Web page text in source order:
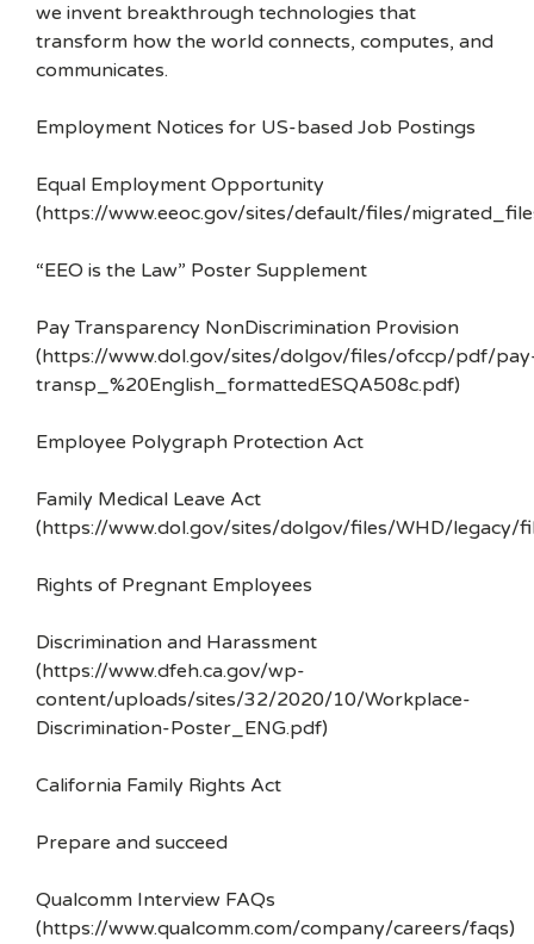
we invent breakthrough technologies that
transform how the world connects, computes, and
communicates.
Employment Notices for US-based Job Postings
Equal Employment Opportunity
(https://www.eeoc.gov/sites/default/files/
“EEO is the Law” Poster Supplement
Pay Transparency NonDiscrimination Provision
(https://www.dol.gov/sites/dolgov/files/ofccp/pdf/
transp_%20English_formattedESQA508c.pdf)
Employee Polygraph Protection Act
Family Medical Leave Act
(https://www.dol.gov/sites/dolgov/files/WHD/legacy/
Rights of Pregnant Employees
Discrimination and Harassment
(https://www.dfeh.ca.gov/wp-
content/uploads/sites/32/2020/10/Workplace-
Discrimination-Poster_ENG.pdf)
California Family Rights Act
Prepare and succeed
Qualcomm Interview FAQs
(https://www.qualcomm.com/company/careers/faqs)